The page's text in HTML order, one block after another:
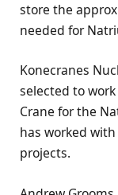
store the
needed for
Konecranes
selected to
Crane for the
has worked
projects.